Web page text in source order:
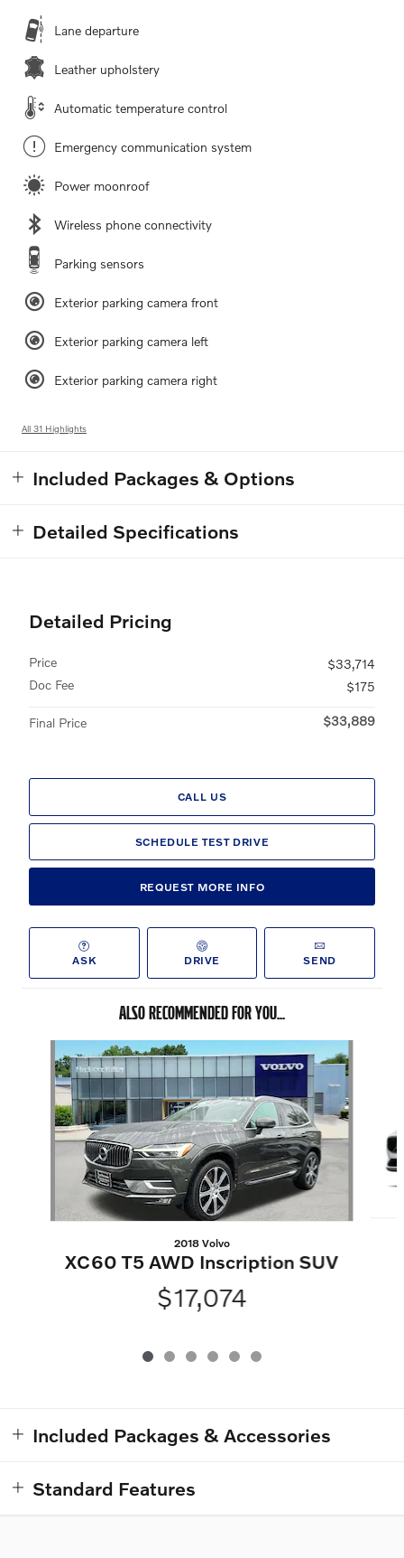
Lane departure
Leather upholstery
Automatic temperature control
Emergency communication system
Power moonroof
Wireless phone connectivity
Parking sensors
Exterior parking camera front
Exterior parking camera left
Exterior parking camera right
All 31 Highlights
Included Packages & Options
Detailed Specifications
Detailed Pricing
Price
$33,714
Doc Fee
$175
Final Price $33,889
CALL US
SCHEDULE TEST DRIVE
REQUEST MORE INFO
ASK DRIVE SEND
ALSO RECOMMENDED FOR YOU...
2018 Volvo
XC60 T5 AWD Inscription SUV
$17,074
Included Packages & Accessories
Standard Features